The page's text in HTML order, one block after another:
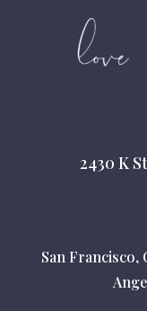
2430 K
San Francisco,